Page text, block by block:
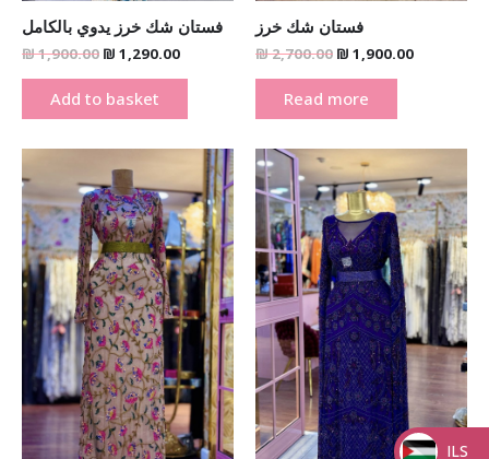
فستان شك خرز يدوي بالكامل
₪1,900.00 ₪ 1,290.00
Add to basket
فستان شك خرز
₪2,700.00 ₪ 1,900.00
Read more
price
was:
₪ 2,700.00.
Current
price
is:
₪ 1,900.00.
Original
price
was:
₪ 2,700.00.
price
is:
₪
ILS